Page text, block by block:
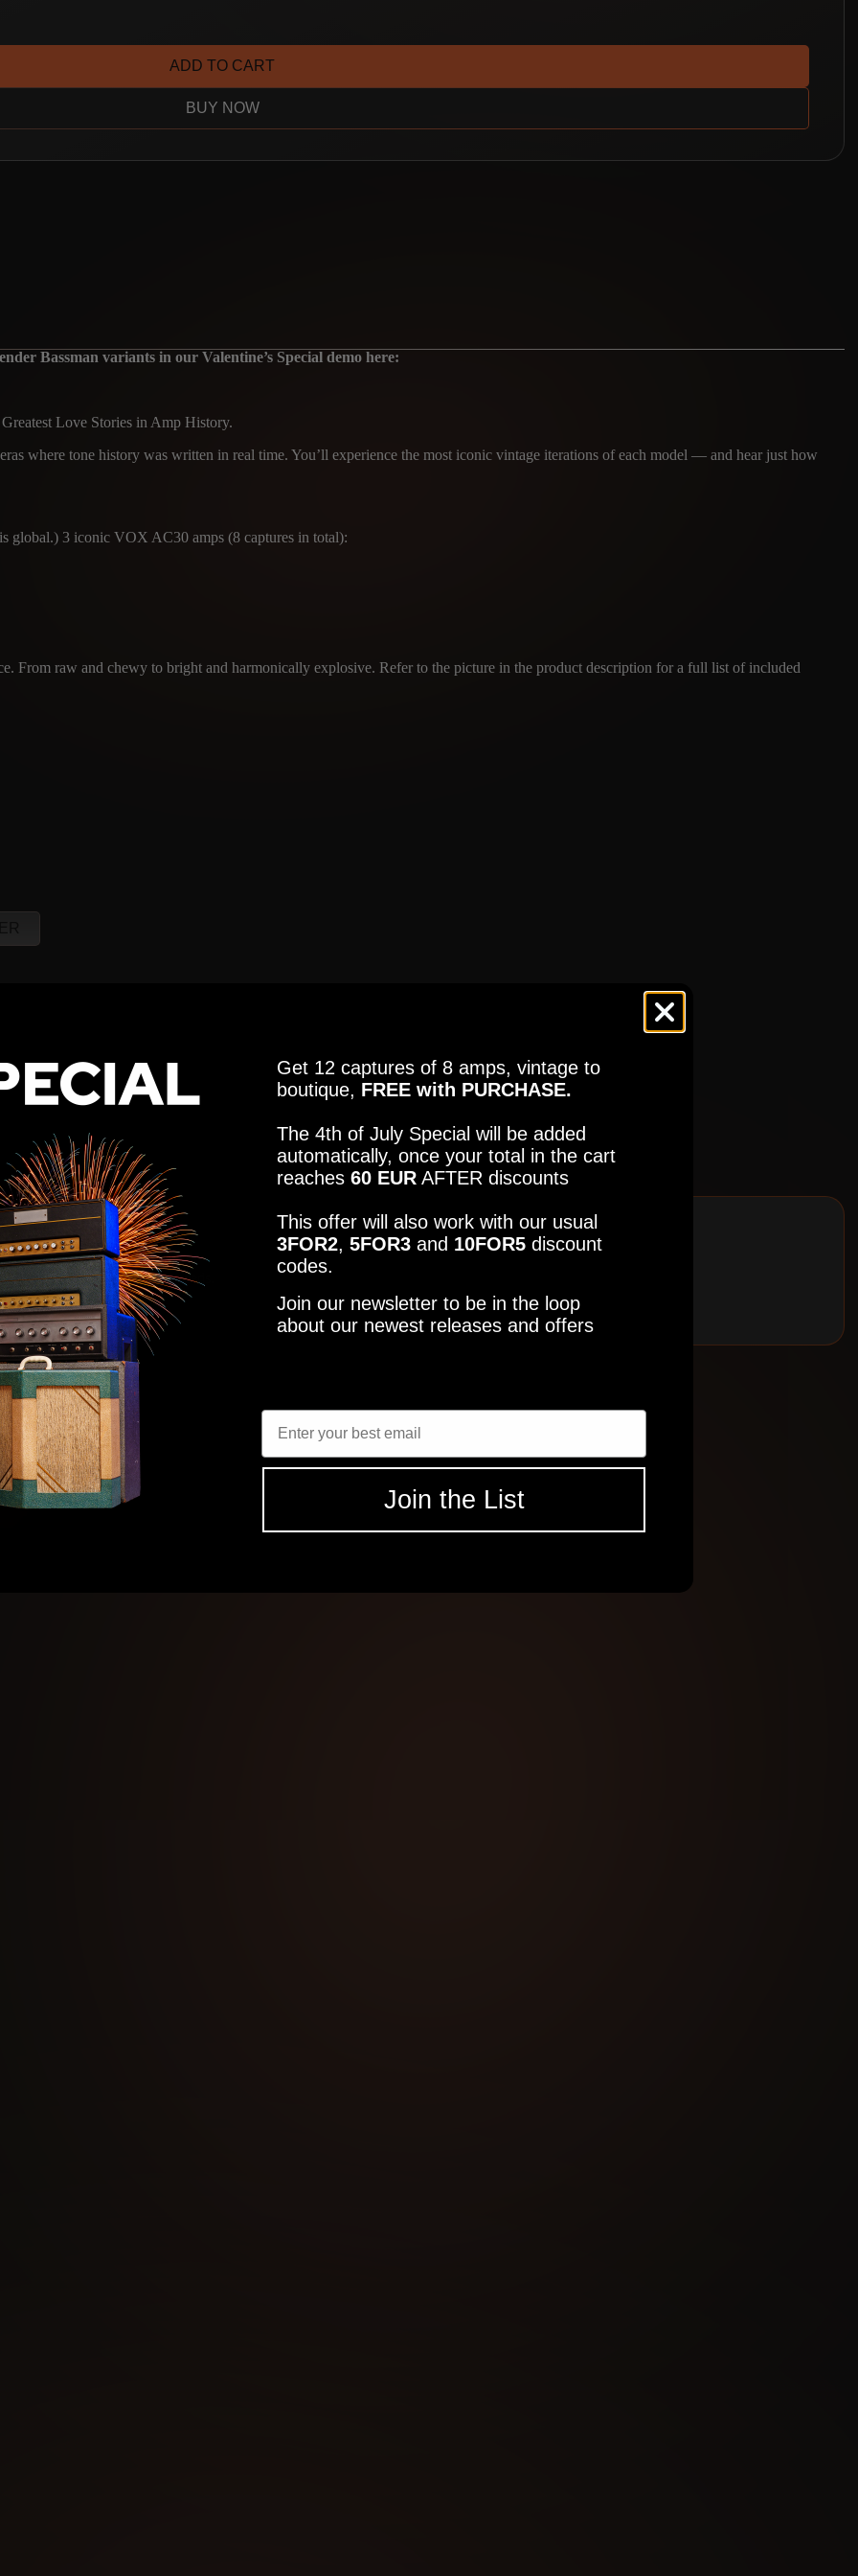
ADD TO CART
BUY NOW
Bassman variants in our Valentine’s Special demo here:
Love Stories in Amp History.
where tone history was written in real time. You’ll experience the most iconic vintage iterations of each model — and hear just how
global.) 3 iconic VOX AC30 amps (8 captures in total):
From raw and chewy to bright and harmonically explosive. Refer to the picture in the product description for a full list of included
CABINET MICROPHONES
the tones that fit your needs.
grade tones
Get 12 captures of 8 amps, vintage to
boutique, FREE with PURCHASE.
The 4th of July Special will be added
automatically, once your total in the cart
reaches 60 EUR AFTER discounts
This offer will also work with our usual
3FOR2, 5FOR3 and 10FOR5 discount
codes.
Join our newsletter to be in the loop
about our newest releases and offers
Join the List